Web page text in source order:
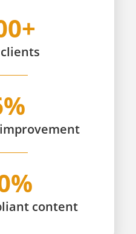
clients
content